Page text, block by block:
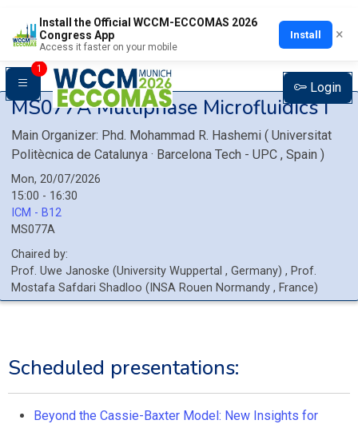
Install the Official WCCM-ECCOMAS 2026
Congress App
Access it faster on your mobile
Install ×
1
Login
MS077AMultiphase Microfluidics I
Main Organizer: Phd. Mohammad R. Hashemi ( Universitat
Politècnica de Catalunya · Barcelona Tech - UPC , Spain )
Mon, 20/07/2026
15:00 - 16:30
ICM - B12
MS077A
Chaired by:
Prof. Uwe Janoske (University Wuppertal , Germany) , Prof.
Mostafa Safdari Shadloo ( INSA Rouen Normandy , France)
Scheduled presentations:
Beyond the Cassie-Baxter Model: New Insights for